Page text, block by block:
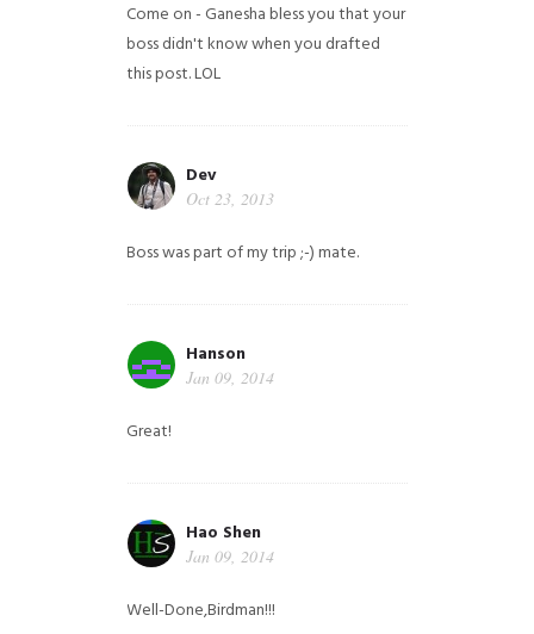
Come on - Ganesha bless you that your
boss didn't know when you drafted
this post. LOL
Dev
Oct 23, 2013
Boss was part of my trip ;-) mate.
Hanson
Jan 09, 2014
Great!
Hao Shen
Jan 09, 2014
Well-Done,Birdman!!!